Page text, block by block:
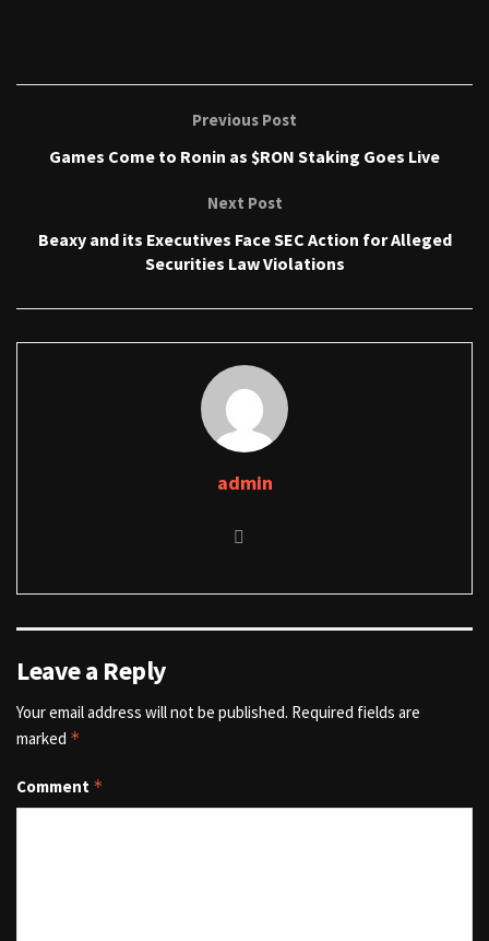
Previous Post
Games Come to Ronin as $RON Staking Goes Live
Next Post
Beaxy and its Executives Face SEC Action for Alleged
Securities Law Violations
admin
Leave a Reply
Your email address will not be published. Required fields are
marked *
Comment *